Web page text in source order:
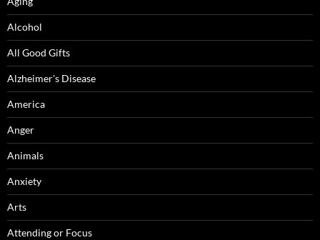
Alcohol
All Good Gifts
Alzheimer's Disease
America
Anger
Animals
Anxiety
Arts
Attending or Focus